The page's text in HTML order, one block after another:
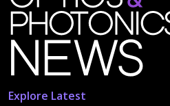
Explore Latest